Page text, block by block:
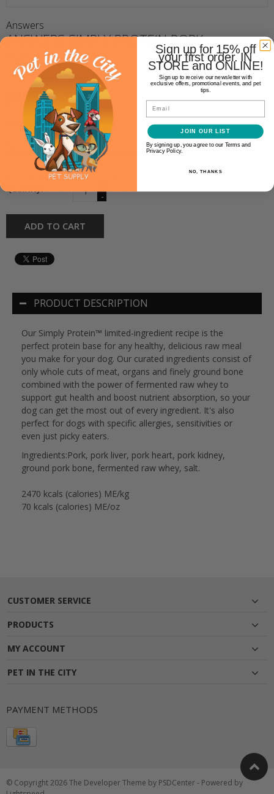
Answers
ANSWERS SIMPLY PROTEIN PORK
$46.99
Availability: In stock (2)
Make a choice:
Quantity:
-
ADD TO CART
PRODUCT DESCRIPTION
Our Simply Protein™ limited-ingredient recipe is the
perfect protein base for any healthy, delicious raw meal
you make for your dog. Our curated ingredients consist of
only whole cuts of meat, organs and finely ground bone
combined with the power of fermented raw whey to
support gut health and boost nutrient absorption, so your
dog can get the most out of every ingredient. It's also
perfect for dogs with specific allergies, sensitivities or
even just picky eaters.
Ingredients:Pork, pork liver, pork heart, pork kidney,
ground pork bone, fermented raw whey, salt.
2470 kcals (calories) ME/kg
70 kcals (calories) ME/oz
CUSTOMER SERVICE
PRODUCTS
MY ACCOUNT
PET IN THE CITY
PAYMENT METHODS
© Copyright 2026 The Developer Theme by PSDCenter- Powered by
Sign up for 15% off
your first order. IN
STORE and ONLINE!
Sign up to receive our newsletter with
exclusive offers, promotional events, and pet
tips.
Email
JOIN OUR LIST
By signing up, you agree to our Terms and
Privacy Policy.
NO, THANKS